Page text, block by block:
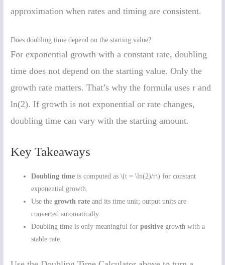
approximation when rates and timing are consistent.
Does doubling time depend on the starting value?
For exponential growth with a constant rate, doubling
time does not depend on the starting value. Only the
growth rate matters. That’s why the formula uses r and
ln(2). If growth is not exponential or rate changes,
doubling time can vary with the starting amount.
Key Takeaways
Doubling time is computed as \(t = \ln(2)/r\) for constant
exponential growth.
Use thegrowth rate and its time unit; output units are
converted automatically.
Doubling time is only meaningful forpositive growth with a
stable rate.